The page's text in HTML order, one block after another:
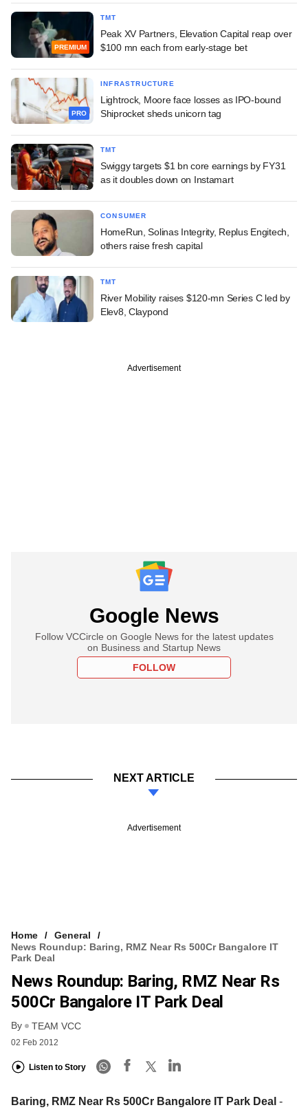
PREMIUM
TMT
Peak XV Partners, Elevation Capital reap over
$100 mn each from early-stage bet
PRO
INFRASTRUCTURE
Lightrock, Moore face losses as IPO-bound
Shiprocket sheds unicorn tag
TMT
Swiggy targets $1 bn core earnings by FY31
as it doubles down on Instamart
CONSUMER
HomeRun, Solinas Integrity, Replus Engitech,
others raise fresh capital
TMT
River Mobility raises $120-mn Series C led by
Elev8, Claypond
Advertisement
Google News
Follow VCCircle on Google News for the latest updates
on Business and Startup News
FOLLOW
NEXT ARTICLE
Advertisement
Home
General
News Roundup: Baring, RMZ Near Rs 500Cr Bangalore IT
Park Deal
News Roundup: Baring, RMZ Near Rs
500Cr Bangalore IT Park Deal
By TEAM VCC
02 Feb 2012
Listen to Story
Baring, RMZ Near Rs 500Cr Bangalore IT Park Deal -